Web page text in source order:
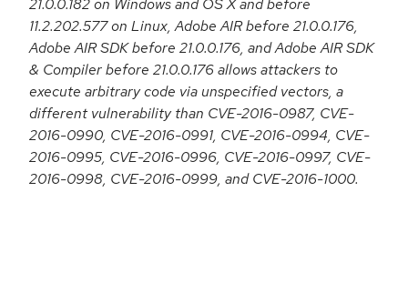
21.0.0.182 on Windows and OS X and before
11.2.202.577 on Linux, Adobe AIR before 21.0.0.176,
Adobe AIR SDK before 21.0.0.176, and Adobe AIR SDK
& Compiler before 21.0.0.176 allows attackers to
execute arbitrary code via unspecified vectors, a
different vulnerability than CVE-2016-0987, CVE-
2016-0990, CVE-2016-0991, CVE-2016-0994, CVE-
2016-0995, CVE-2016-0996, CVE-2016-0997, CVE-
2016-0998, CVE-2016-0999, and CVE-2016-1000.